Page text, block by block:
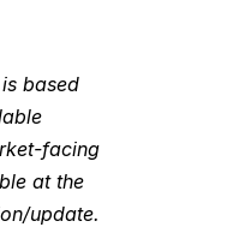
based
facing
at the
update.